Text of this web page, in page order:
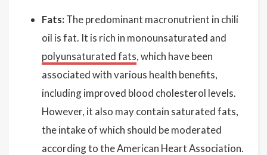
Fats: The predominant macronutrient in chili
oil is fat. It is rich in monounsaturated and
polyunsaturated fats, which have been
associated with various health benefits,
including improved blood cholesterol levels.
However, it also may contain saturated fats,
the intake of which should be moderated
according to the American Heart Association.